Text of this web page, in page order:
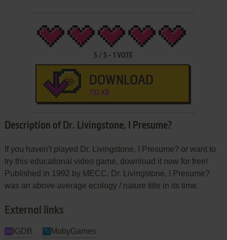
5 / 5 -1 VOTE
DOWNLOAD
732 KB
Description of Dr. Livingstone, I Presume?
If you haven't played Dr. Livingstone, I Presume? or want to
try this educational video game, download it now for free!
Published in 1992 by MECC, Dr. Livingstone, I Presume?
was an above-average ecology / nature title in its time.
External links
IGDB MobyGames